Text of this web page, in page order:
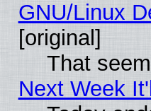
GNU/Linux
[original]
That
Next Week